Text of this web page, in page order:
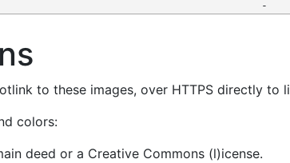
-
to these images, over HTTPS directly to
colors:
deed or a Creative Commons (l)icense.